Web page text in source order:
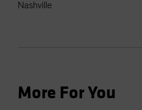
Nashville
More For You